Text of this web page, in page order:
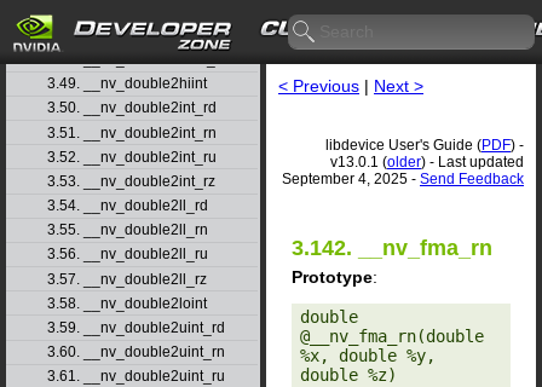
3.47. __nv_double2float_ru
3.49. __nv_double2hiint
3.50. __nv_double2int_rd
3.51. __nv_double2int_rn
3.52. __nv_double2int_ru
3.53. __nv_double2int_rz
3.54. __nv_double2ll_rd
3.55. __nv_double2ll_rn
3.56. __nv_double2ll_ru
3.57. __nv_double2ll_rz
3.58. __nv_double2loint
3.59. __nv_double2uint_rd
3.60. __nv_double2uint_rn
3.61. __nv_double2uint_ru
< Previous | Next >
libdevice User's Guide (PDF) -
v13.0.1 (older) - Last updated
September 4, 2025 - Send Feedback
3.142. __nv_fma_rn
Prototype:
double
@__nv_fma_rn(double
%x, double %y,
double %z)